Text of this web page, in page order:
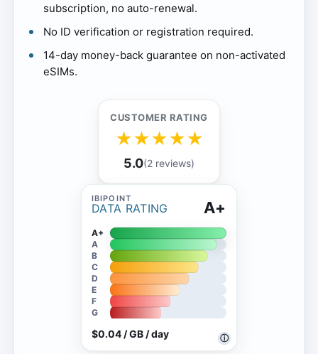
subscription, no auto-renewal.
No ID verification or registration required.
14-day money-back guarantee on non-activated
eSIMs.
CUSTOMER RATING
★★★★★
5.0(2 reviews)
DATA RATING
ⓘ
A+
A+
A
B
C
D
E
F
G
$0.04 / GB / day